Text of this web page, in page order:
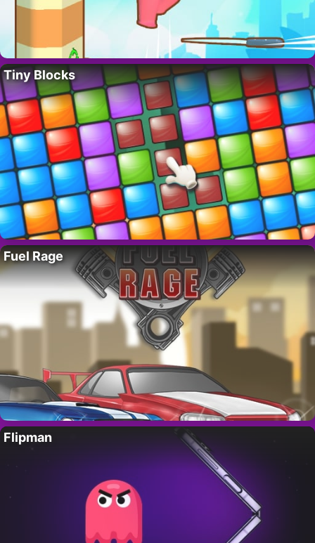
Tiny Blocks
Fuel Rage
Flipman